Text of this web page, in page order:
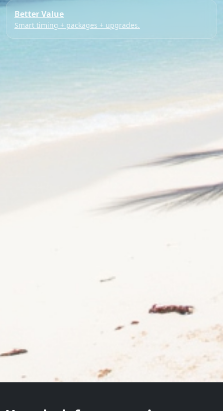
Better Value
Smart timing + packages + upgrades.